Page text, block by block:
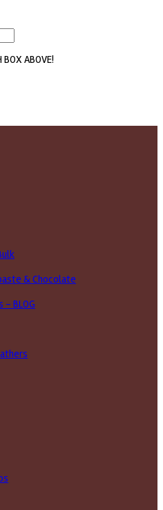
BOX ABOVE!
& Chocolate
BLOG